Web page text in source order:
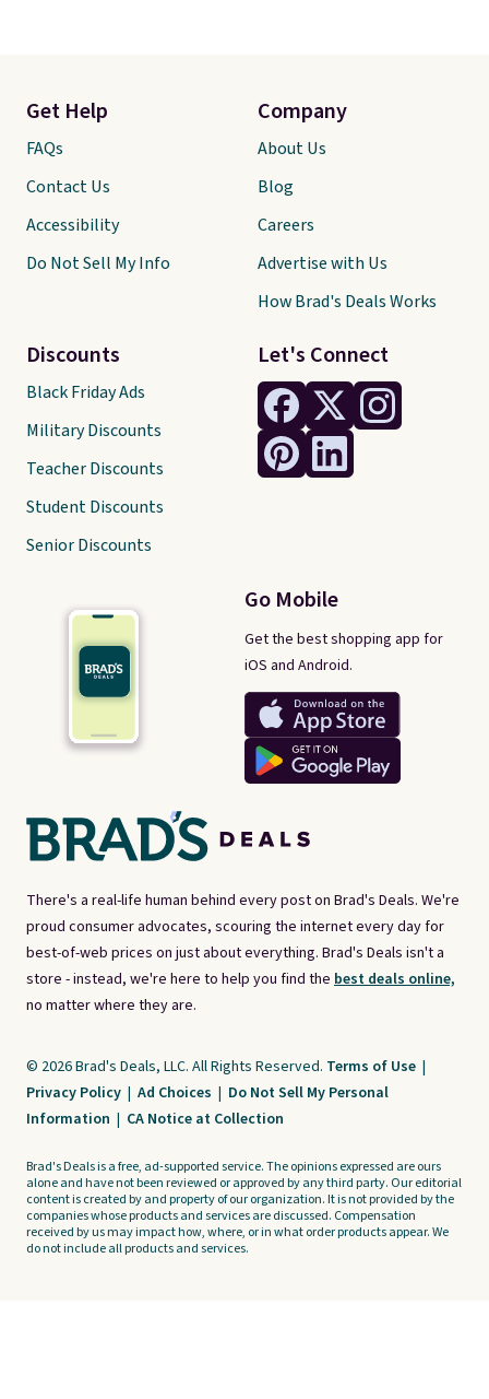
There's a real-life human behind every post on Brad's Deals. We're
proud consumer advocates, scouring the internet every day for
best-of-web prices on just about everything. Brad's Deals isn't a
store - instead, we're here to help you find the best deals online,
no matter where they are.
Let's Connect
Go Mobile
Get the best shopping app for
iOS and Android.
Get Help
FAQs
Contact Us
Accessibility
Do Not Sell My Info
Discounts
Black Friday Ads
Military Discounts
Teacher Discounts
Student Discounts
Senior Discounts
Company
About Us
Blog
Careers
Advertise with Us
How Brad's Deals Works
© 2026 Brad's Deals, LLC. All Rights Reserved. Terms of Use |
Privacy Policy | Ad Choices | Do Not Sell My Personal
Information | CA Notice at Collection
Brad's Deals is a free, ad-supported service. The opinions expressed are ours
alone and have not been reviewed or approved by any third party. Our editorial
content is created by and property of our organization. It is not provided by the
companies whose products and services are discussed. Compensation
received by us may impact how, where, or in what order products appear. We
do not include all products and services.